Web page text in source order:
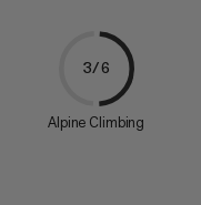
3/6
Alpine Climbing